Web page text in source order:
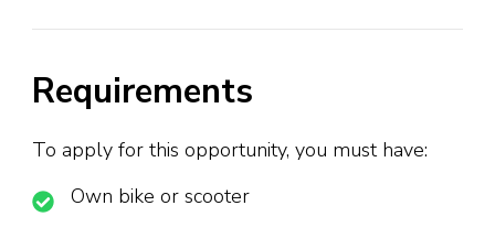
Requirements
To apply for this opportunity, you must have:
Own bike or scooter